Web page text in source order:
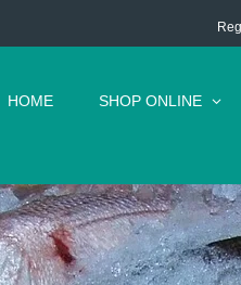
HOME SHOP ONLINE